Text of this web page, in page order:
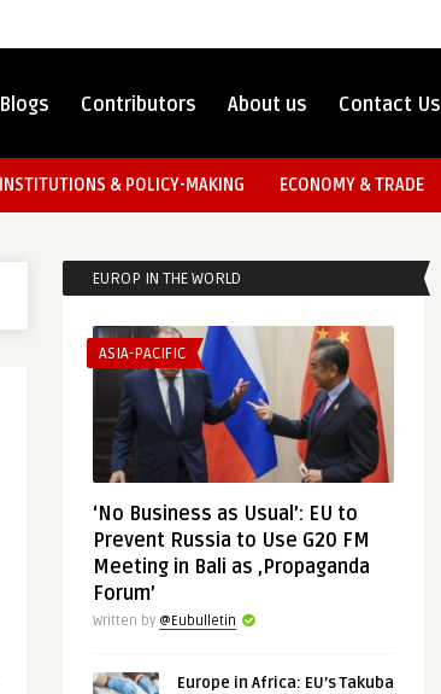
Blogs Contributors About us Contact Us
INSTITUTIONS & POLICY-MAKING ECONOMY & TRADE
EUROP IN THE WORLD
ASIA-PACIFIC
‘No Business as Usual’: EU to
Prevent Russia to Use G20 FM
Meeting in Bali as ‚Propaganda
Forum’
Written by @Eubulletin
Europe in Africa: EU’s Takuba